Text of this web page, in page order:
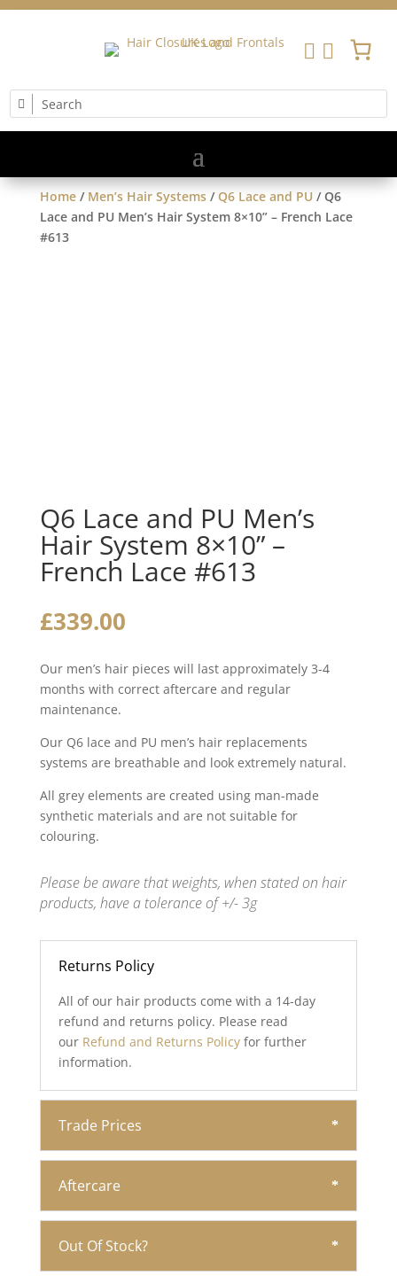
 
Home/ Men’s Hair Systems/ Q6 Lace and PU/ Q6
Lace and PU Men’s Hair System 8×10” – French Lace
#613
Q6 Lace and PU Men’s
Hair System 8×10” –
French Lace #613
£339.00
Our men’s hair pieces will last approximately 3-4
months with correct aftercare and regular
maintenance.
Our Q6 lace and PU men’s hair replacements
systems are breathable and look extremely natural.
All grey elements are created using man-made
synthetic materials and are not suitable for
colouring.
Please be aware that weights, when stated on hair
products, have a tolerance of +/- 3g
Returns Policy
All of our hair products come with a 14-day
refund and returns policy. Please read
our Refund and Returns Policy for further
information.
Trade Prices
Aftercare
Out Of Stock?